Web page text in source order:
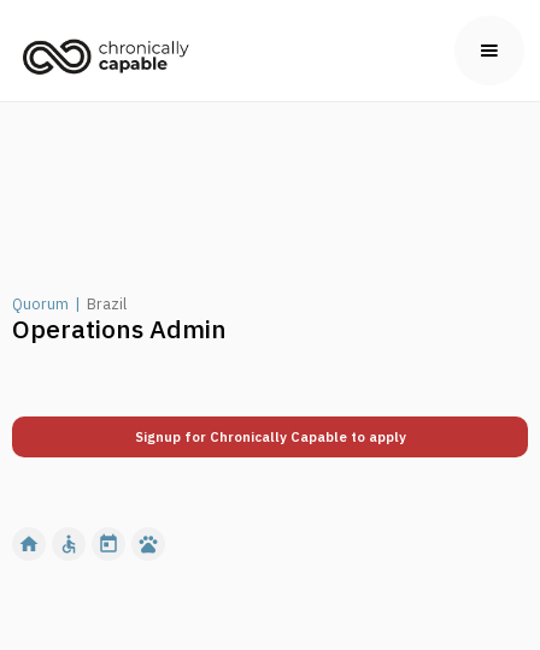
Quorum | Brazil
Operations Admin
Signup for Chronically Capable to apply
home accessible today pets